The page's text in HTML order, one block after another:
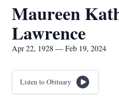
Maureen
Lawrence
Apr 22, 1928 — Feb 19, 2024
Listen to Obituary